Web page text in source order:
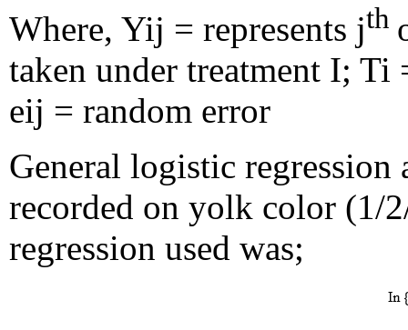
Where, Yij = represents jth
taken under treatment I; Ti
eij = random error
General logistic regression
recorded on yolk color (1/
regression used was;